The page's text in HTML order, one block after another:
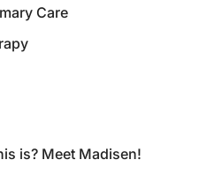
Care
is? Meet Madisen!